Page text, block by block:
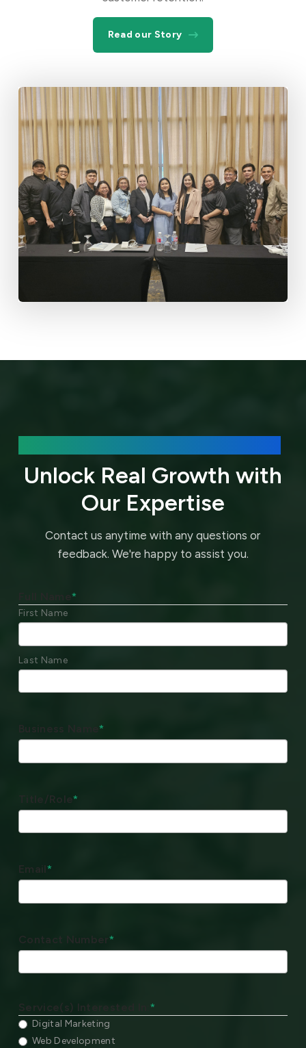
Read our Story
Unlock Real Growth with
Our Expertise
Contact us anytime with any questions or
feedback. We're happy to assist you.
Full Name*
First Name
Last Name
Business Name*
Title/Role*
Email*
Contact Number*
Service(s) Interested In: *
Digital Marketing
Web Development